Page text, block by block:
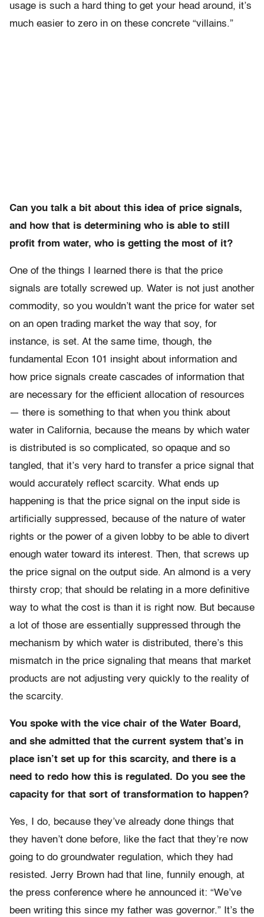
usage is such a hard thing to get your head around, it’s
much easier to zero in on these concrete “villains.”
Can you talk a bit about this idea of price signals,
and how that is determining who is able to still
profit from water, who is getting the most of it?
One of the things I learned there is that the price
signals are totally screwed up. Water is not just another
commodity, so you wouldn’t want the price for water set
on an open trading market the way that soy, for
instance, is set. At the same time, though, the
fundamental Econ 101 insight about information and
how price signals create cascades of information that
are necessary for the efficient allocation of resources
— there is something to that when you think about
water in California, because the means by which water
is distributed is so complicated, so opaque and so
tangled, that it’s very hard to transfer a price signal that
would accurately reflect scarcity. What ends up
happening is that the price signal on the input side is
artificially suppressed, because of the nature of water
rights or the power of a given lobby to be able to divert
enough water toward its interest. Then, that screws up
the price signal on the output side. An almond is a very
thirsty crop; that should be relating in a more definitive
way to what the cost is than it is right now. But because
a lot of those are essentially suppressed through the
mechanism by which water is distributed, there’s this
mismatch in the price signaling that means that market
products are not adjusting very quickly to the reality of
the scarcity.
You spoke with the vice chair of the Water Board,
and she admitted that the current system that’s in
place isn’t set up for this scarcity, and there is a
need to redo how this is regulated. Do you see the
capacity for that sort of transformation to happen?
Yes, I do, because they’ve already done things that
they haven’t done before, like the fact that they’re now
going to do groundwater regulation, which they had
resisted. Jerry Brown had that line, funnily enough, at
the press conference where he announced it: “We’ve
been writing this since my father was governor.” It’s the